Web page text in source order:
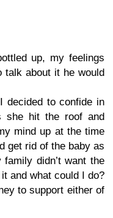
up, my feelings
talk about it he would
decided to confide in
she hit the roof and
mind up at the time
get rid of the baby as
didn’t want the
it and what could I do?
to support either of